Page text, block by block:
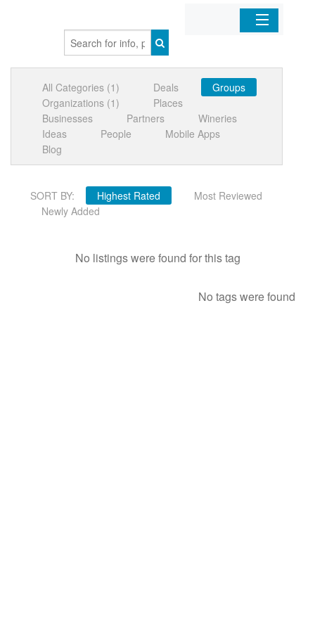
Organizations
Businesses
Mobile Apps
Sign In
All Categories (1) Deals
Groups
Organizations (1)
Places
Businesses
Partners
Wineries
Ideas
People
Mobile Apps
Blog
SORT BY: Highest Rated
Most Reviewed
Newly Added
No listings were found for this tag
No tags were found